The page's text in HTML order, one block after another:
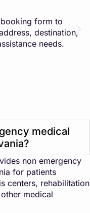
form to
destination,
needs.
medical
non emergency
for patients
centers, rehabilitation
medical